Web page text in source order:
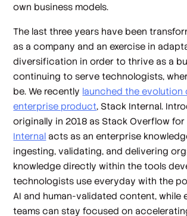
own business models.
The last three years have been
as a company and an exercise in
diversification in order to thrive as a
continuing to serve technologists,
be. We recently launched the evolution
enterprise product, Stack Internal.
originally in 2018 as Stack Overflow for
Internal acts as an enterprise
ingesting, validating, and delivering
knowledge directly within the tools
technologists use everyday with the
AI and human-validated content, while
teams can stay focused on